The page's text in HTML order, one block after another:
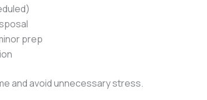
prep
and avoid unnecessary stress.